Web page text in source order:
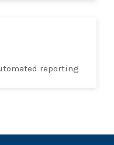
reporting